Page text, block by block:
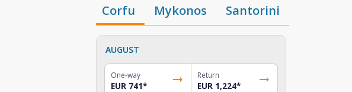
Corfu Mykonos Santorini
AUGUST
One-way
EUR 741*
Return
EUR 1,224*